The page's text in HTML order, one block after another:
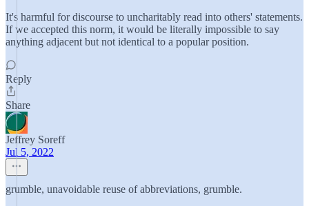
It's harmful for discourse to uncharitably read into others' statements.
If we accepted this norm, it would be literally impossible to say
anything adjacent but not identical to a popular position.
Reply
Share
Jeffrey Soreff
Jul 5, 2022
grumble, unavoidable reuse of abbreviations, grumble.